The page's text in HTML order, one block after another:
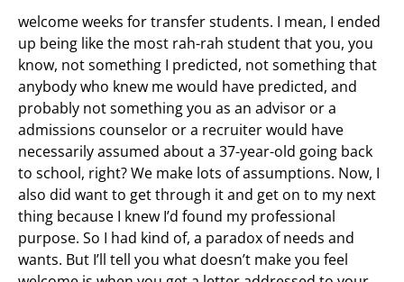
welcome weeks for transfer students. I mean, I ended
up being like the most rah-rah student that you, you
know, not something I predicted, not something that
anybody who knew me would have predicted, and
probably not something you as an advisor or a
admissions counselor or a recruiter would have
necessarily assumed about a 37-year-old going back
to school, right? We make lots of assumptions. Now, I
also did want to get through it and get on to my next
thing because I knew I’d found my professional
purpose. So I had kind of, a paradox of needs and
wants. But I’ll tell you what doesn’t make you feel